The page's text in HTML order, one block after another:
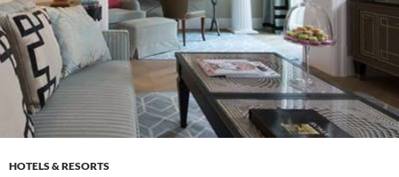
HOTELS & RESORTS